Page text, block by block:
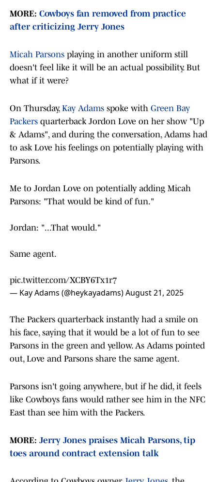
MORE: Cowboys fan removed from practice
after criticizing Jerry Jones
Micah Parsons playing in another uniform still
doesn't feel like it will be an actual possibility. But
what if it were?
On Thursday, Kay Adams spoke with Green Bay
Packers quarterback Jordon Love on her show "Up
& Adams", and during the conversation, Adams had
to ask Love his feelings on potentially playing with
Parsons.
Me to Jordan Love on potentially adding Micah
Parsons: "That would be kind of fun."
Jordan: "...That would."
Same agent.
pic.twitter.com/XCBY6Tx1r7
— Kay Adams (@heykayadams)August 21, 2025
The Packers quarterback instantly had a smile on
his face, saying that it would be a lot of fun to see
Parsons in the green and yellow. As Adams pointed
out, Love and Parsons share the same agent.
Parsons isn't going anywhere, but if he did, it feels
like Cowboys fans would rather see him in the NFC
East than see him with the Packers.
MORE: Jerry Jones praises Micah Parsons, tip
toes around contract extension talk